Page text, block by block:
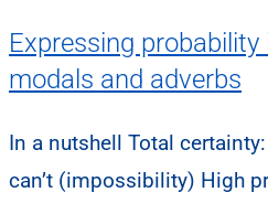
Expressing
modals and adverbs
In a nutshell Total
can’t (impossibility) High